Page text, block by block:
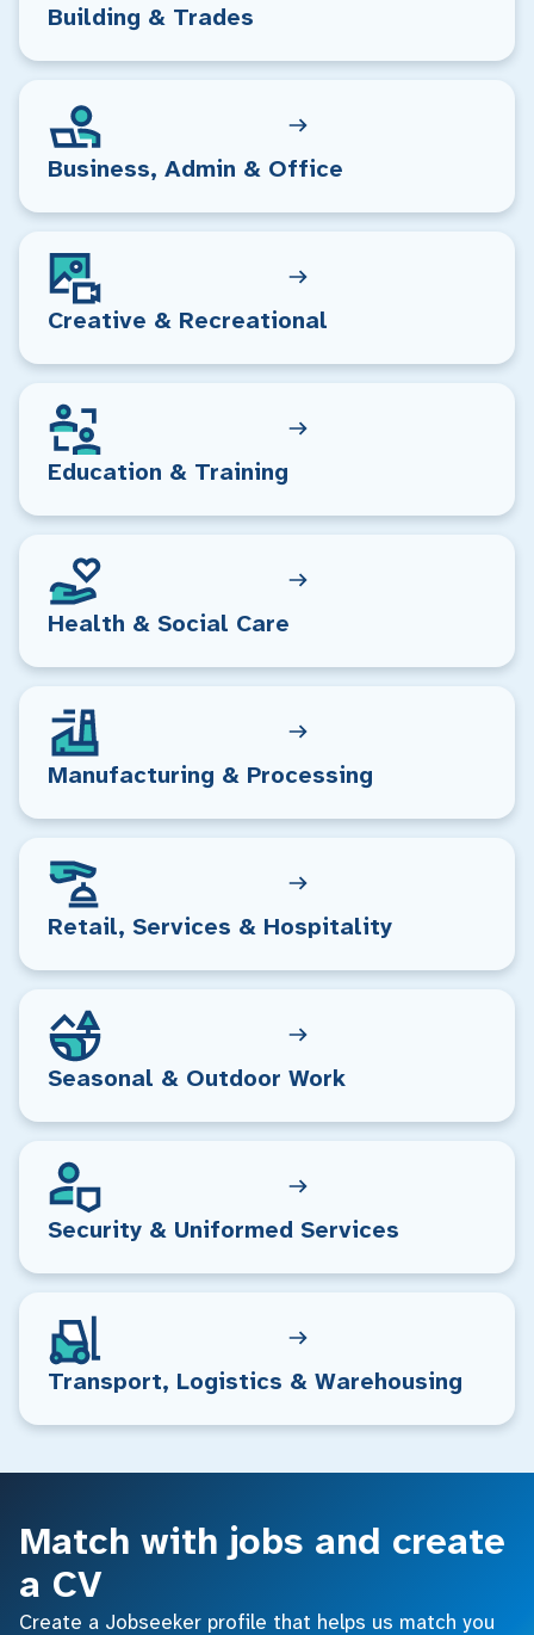
Building & Trades
Business, Admin & Office
Creative & Recreational
Education & Training
Health & Social Care
Manufacturing & Processing
Retail, Services & Hospitality
Seasonal & Outdoor Work
Security & Uniformed Services
Transport, Logistics & Warehousing
Match with jobs and create
a CV
Create a Jobseeker profile that helps us match you